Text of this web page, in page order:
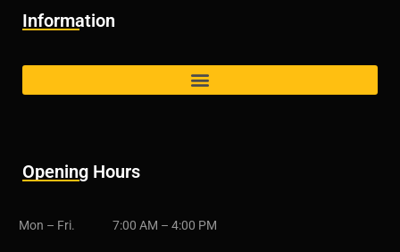
Information
Opening Hours
Mon – Fri. 7:00 AM – 4:00 PM